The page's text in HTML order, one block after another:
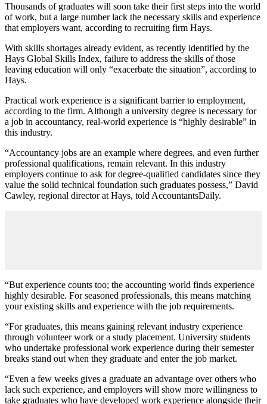
Thousands of graduates will soon take their first steps into the world
of work, but a large number lack the necessary skills and experience
that employers want, according to recruiting firm Hays.
With skills shortages already evident, as recently identified by the
Hays Global Skills Index, failure to address the skills of those
leaving education will only “exacerbate the situation”, according to
Hays.
Practical work experience is a significant barrier to employment,
according to the firm. Although a university degree is necessary for
a job in accountancy, real-world experience is “highly desirable” in
this industry.
“Accountancy jobs are an example where degrees, and even further
professional qualifications, remain relevant. In this industry
employers continue to ask for degree-qualified candidates since they
value the solid technical foundation such graduates possess,” David
Cawley, regional director at Hays, told AccountantsDaily.
“But experience counts too; the accounting world finds experience
highly desirable. For seasoned professionals, this means matching
your existing skills and experience with the job requirements.
“For graduates, this means gaining relevant industry experience
through volunteer work or a study placement. University students
who undertake professional work experience during their semester
breaks stand out when they graduate and enter the job market.
“Even a few weeks gives a graduate an advantage over others who
lack such experience, and employers will show more willingness to
take graduates who have developed work experience alongside their